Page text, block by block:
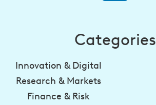
Categories
Innovation & Digital
Research & Markets
Finance & Risk